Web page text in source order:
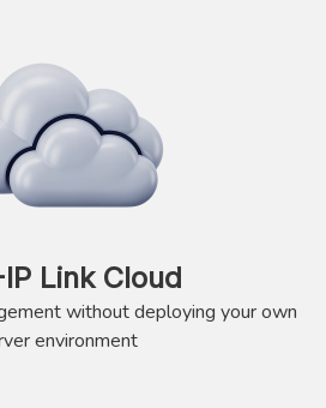
Link Cloud
without deploying your own
environment